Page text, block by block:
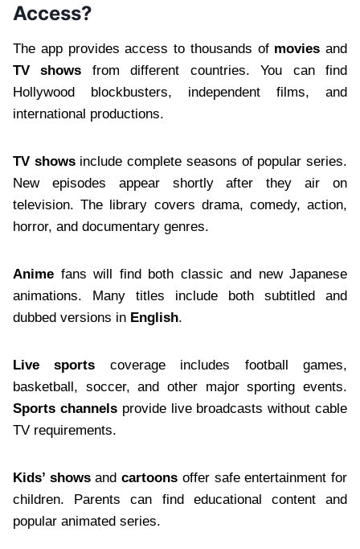
Access?
The app provides access to thousands of movies and
TV shows from different countries. You can find
Hollywood blockbusters, independent films, and
international productions.
TV showsinclude complete seasons of popular series.
New episodes appear shortly after they air on
television. The library covers drama, comedy, action,
horror, and documentary genres.
Anime fans will find both classic and new Japanese
animations. Many titles include both subtitled and
dubbed versions in English.
Live sports coverage includes football games,
basketball, soccer, and other major sporting events.
Sports channelsprovide live broadcasts without cable
TV requirements.
Kids’ showsandcartoons offer safe entertainment for
children. Parents can find educational content and
popular animated series.